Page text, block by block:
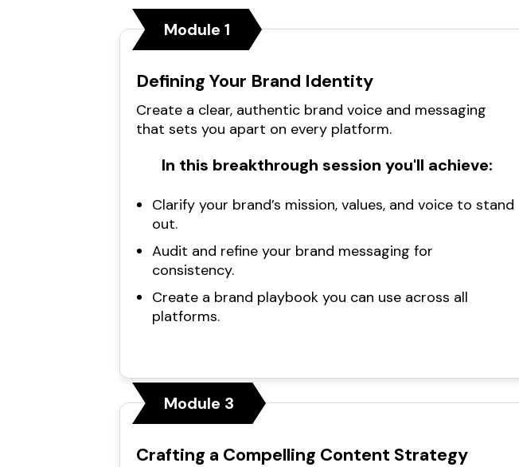
Module 1
Defining Your Brand Identity
Create a clear, authentic brand voice and messaging
that sets you apart on every platform.
In this breakthrough session you'll achieve:
Clarify your brand’s mission, values, and voice to stand
out.
Audit and refine your brand messaging for
consistency.
Create a brand playbook you can use across all
platforms.
Module 3
Crafting a Compelling Content Strategy